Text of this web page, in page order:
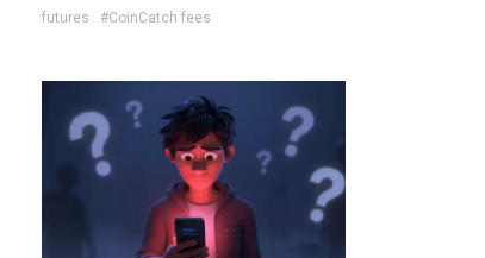
futures
#CoinCatch fees